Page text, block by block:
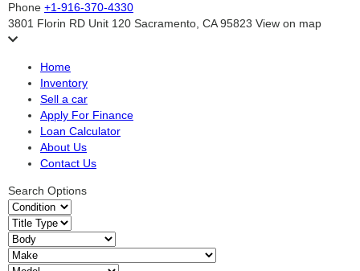
Phone +1-916-370-4330
3801 Florin RD Unit 120 Sacramento, CA 95823 View on map
Home
Inventory
Sell a car
Apply For Finance
Loan Calculator
About Us
Contact Us
Search Options